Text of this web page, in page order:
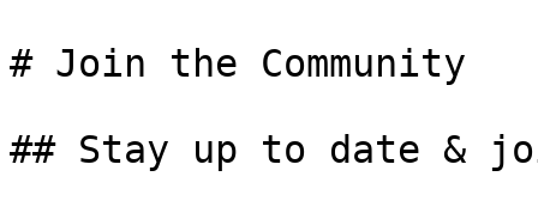
# Join the Community
## Stay up to date &